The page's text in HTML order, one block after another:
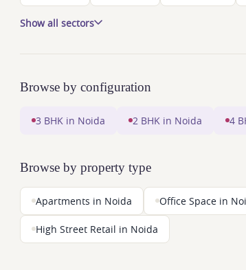
Show all sectors
Browse by configuration
3 BHK in Noida 2 BHK in Noida 4
Browse by property type
Apartments in Noida Office Space in
High Street Retail in Noida